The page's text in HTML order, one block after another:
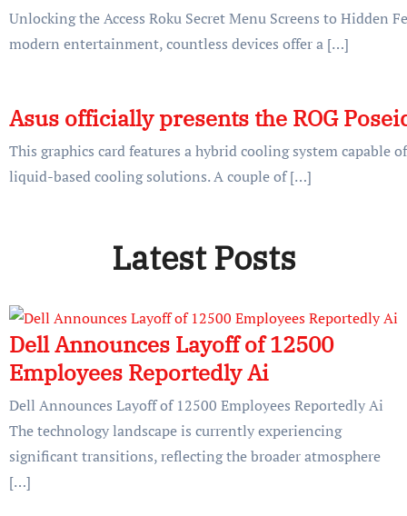
Unlocking the Access Roku Secret Menu Screens to Hidden
modern entertainment, countless devices offer a […]
Asus officially presents the ROG
This graphics card features a hybrid cooling system capable
liquid-based cooling solutions. A couple of […]
Latest Posts
Dell Announces Layoff of 12500
Employees Reportedly Ai
Dell Announces Layoff of 12500 Employees Reportedly Ai
The technology landscape is currently experiencing
significant transitions, reflecting the broader atmosphere
[…]